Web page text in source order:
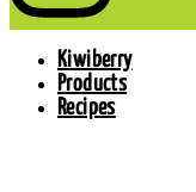
Kiwiberry
Products
Recipes